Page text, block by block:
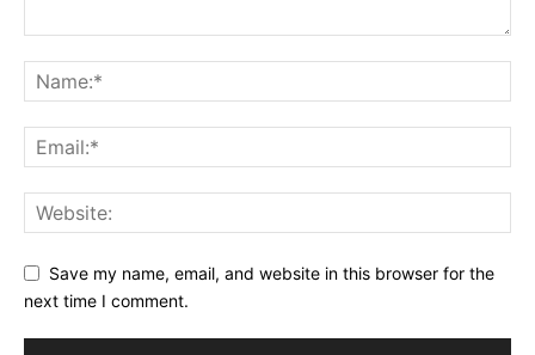
Save my name, email, and website in this browser for the
next time I comment.